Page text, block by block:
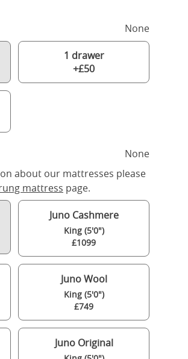
None
1 drawer
+£50
None
about our mattresses please
mattress page.
Juno Cashmere
King (5'0")
£1099
Juno Wool
King (5'0")
£749
Juno Original